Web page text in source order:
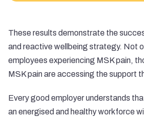
These results demonstrate the
and reactive wellbeing strategy. Not
employees experiencing MSK pain,
MSK pain are accessing the support
Every good employer understands
an energised and healthy workforce